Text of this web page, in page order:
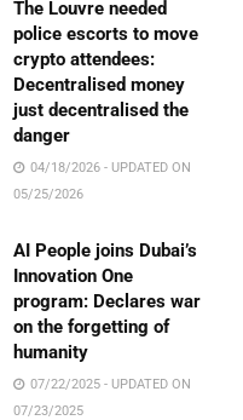
The Louvre needed
police escorts to move
crypto attendees:
Decentralised money
just decentralised the
danger
04/18/2026 - UPDATED ON
05/25/2026
AI People joins Dubai’s
Innovation One
program: Declares war
on the forgetting of
humanity
07/22/2025 - UPDATED ON
07/23/2025